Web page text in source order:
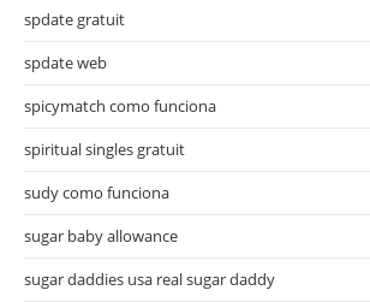
spdate gratuit
spdate web
spicymatch como funciona
spiritual singles gratuit
sudy como funciona
sugar baby allowance
sugar daddies usa real sugar daddy